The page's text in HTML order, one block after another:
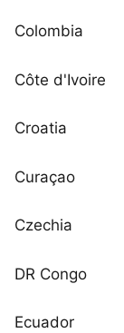
Colombia
Côte d'Ivoire
Croatia
Curaçao
Czechia
DR Congo
Ecuador